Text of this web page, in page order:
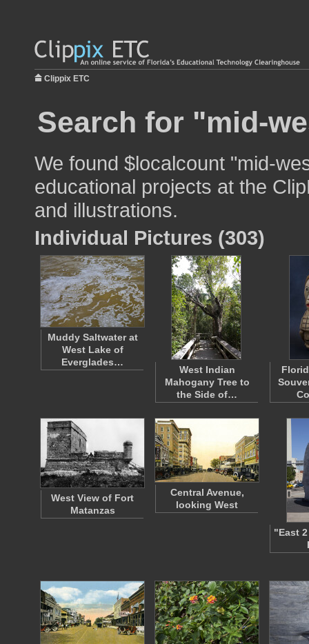
Clippix ETC
Search for "mid-
We found $localcount "mid-
educational projects at the
and illustrations.
Individual Pictures (303)
Muddy Saltwater at
West Lake of
Everglades…
West Indian
Mahogany Tree to
the Side of…
West View of Fort
Matanzas
Central Avenue,
looking West
"East